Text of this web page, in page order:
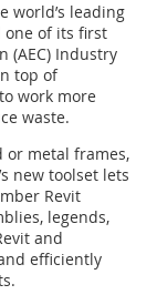
world’s leading
one of its first
(AEC) Industry
top of
work more
waste.
or metal frames,
new toolset lets
Revit
legends,
and
efficiently